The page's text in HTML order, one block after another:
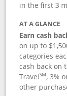
in the first 3
AT A GLANCE
Earn cash
on up to
categories
cash back on
TravelSM, 3%
other